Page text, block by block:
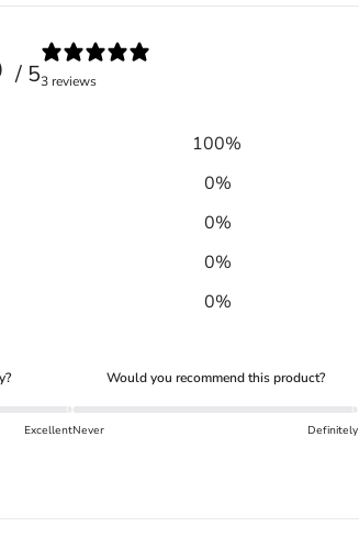
/ 53 reviews
100%
0%
0%
0%
0%
Excellent
Would you recommend this product?
Never Definitely
down